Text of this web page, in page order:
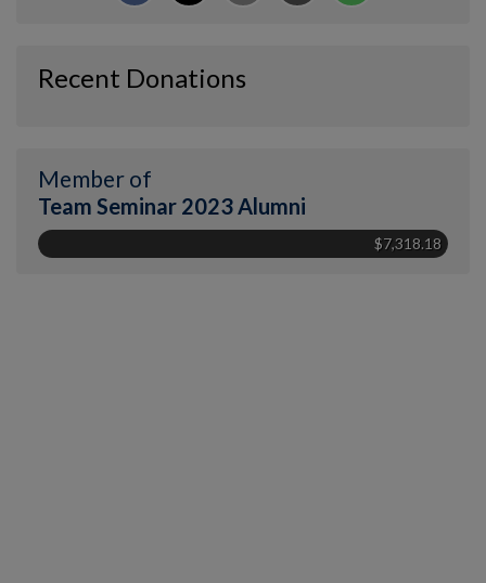
Recent Donations
Member of
Team Seminar 2023 Alumni
$7,318.18